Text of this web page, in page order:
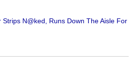
N@ked, Runs Down The Aisle For